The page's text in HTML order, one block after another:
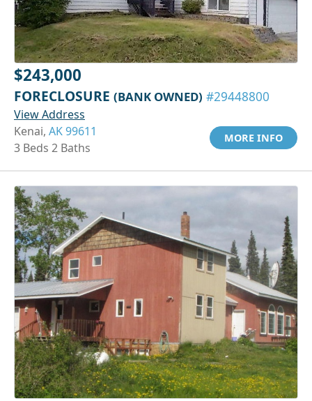
$243,000
FORECLOSURE (BANK OWNED) #29448800
View Address
Kenai, AK 99611
3 Beds 2 Baths
MORE INFO